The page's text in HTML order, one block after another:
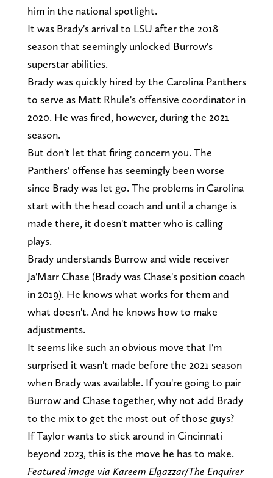
him in the national spotlight.
It was Brady's arrival to LSU after the 2018
season that seemingly unlocked Burrow's
superstar abilities.
Brady was quickly hired by the Carolina Panthers
to serve as Matt Rhule's offensive coordinator in
2020. He was fired, however, during the 2021
season.
But don't let that firing concern you. The
Panthers' offense has seemingly been worse
since Brady was let go. The problems in Carolina
start with the head coach and until a change is
made there, it doesn't matter who is calling
plays.
Brady understands Burrow and wide receiver
Ja'Marr Chase (Brady was Chase's position coach
in 2019). He knows what works for them and
what doesn't. And he knows how to make
adjustments.
It seems like such an obvious move that I'm
surprised it wasn't made before the 2021 season
when Brady was available. If you're going to pair
Burrow and Chase together, why not add Brady
to the mix to get the most out of those guys?
If Taylor wants to stick around in Cincinnati
beyond 2023, this is the move he has to make.
Featured image via Kareem Elgazzar/The Enquirer